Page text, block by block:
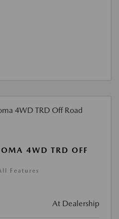
4WD TRD OFF
Features
At Dealership